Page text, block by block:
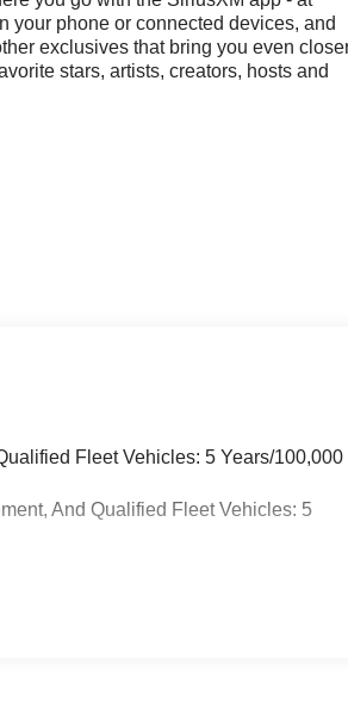
your phone or connected devices, and
exclusives that bring you even
stars, artists, creators, hosts and
Fleet Vehicles: 5 Years/100,000
And Qualified Fleet Vehicles: 5